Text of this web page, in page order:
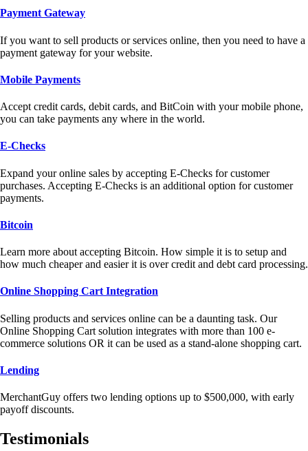
Payment Gateway
If you want to sell products or services online, then you need to have a
payment gateway for your website.
Mobile Payments
Accept credit cards, debit cards, and BitCoin with your mobile phone,
you can take payments any where in the world.
E-Checks
Expand your online sales by accepting E-Checks for customer
purchases. Accepting E-Checks is an additional option for customer
payments.
Bitcoin
Learn more about accepting Bitcoin. How simple it is to setup and
how much cheaper and easier it is over credit and debt card processing.
Online Shopping Cart Integration
Selling products and services online can be a daunting task. Our
Online Shopping Cart solution integrates with more than 100 e-
commerce solutions OR it can be used as a stand-alone shopping cart.
Lending
MerchantGuy offers two lending options up to $500,000, with early
payoff discounts.
Testimonials